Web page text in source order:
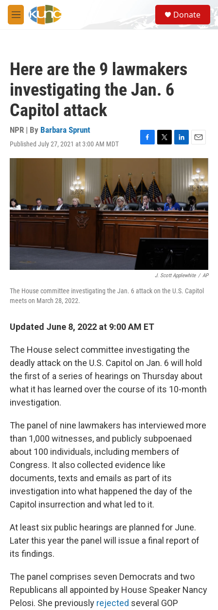
Skip to main content
M
e
S
e
a
Donate
Here are the 9 lawmakers
investigating the Jan. 6
Capitol attack
NPR | By Barbara Sprunt
Published July 27, 2021 at 3:00 AM MDT
F
a
e
b
o
o
k
T
w
t
e
r
L
i
I
n
E
m
a
i
l
J. Scott Applewhite / AP
The House committee investigating the Jan. 6 attack on the U.S. Capitol
meets on March 28, 2022.
Updated June 8, 2022 at 9:00 AM ET
The House select committee investigating the
deadly attack on the U.S. Capitol on Jan. 6 will hold
the first of a series of hearings on Thursday about
what it has learned over the course of its 10-month
investigation.
The panel of nine lawmakers has interviewed more
than 1,000 witnesses, and publicly subpoenaed
about 100 individuals, including members of
Congress. It also collected evidence like
documents, texts and emails as part of its
investigation into what happened the day of the
Capitol insurrection and what led to it.
At least six public hearings are planned for June.
Later this year the panel will issue a final report of
its findings.
The panel comprises seven Democrats and two
Republicans all appointed by House Speaker Nancy
Pelosi. She previously rejected several GOP